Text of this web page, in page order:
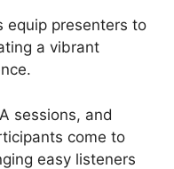
equip presenters to
a vibrant
sessions, and
come to
easy listeners